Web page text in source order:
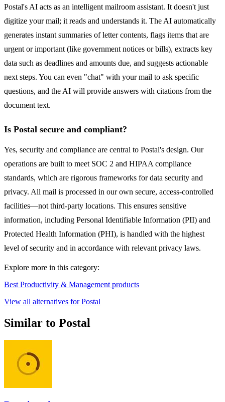
Postal's AI acts as an intelligent mailroom assistant. It doesn't just
digitize your mail; it reads and understands it. The AI automatically
generates instant summaries of letter contents, flags items that are
urgent or important (like government notices or bills), extracts key
data such as deadlines and amounts due, and suggests actionable
next steps. You can even "chat" with your mail to ask specific
questions, and the AI will provide answers with citations from the
document text.
Is Postal secure and compliant?
Yes, security and compliance are central to Postal's design. Our
operations are built to meet SOC 2 and HIPAA compliance
standards, which are rigorous frameworks for data security and
privacy. All mail is processed in our own secure, access-controlled
facilities—not third-party locations. This ensures sensitive
information, including Personal Identifiable Information (PII) and
Protected Health Information (PHI), is handled with the highest
level of security and in accordance with relevant privacy laws.
Explore more in this category:
Best Productivity & Management products
View all alternatives for Postal
Similar to Postal